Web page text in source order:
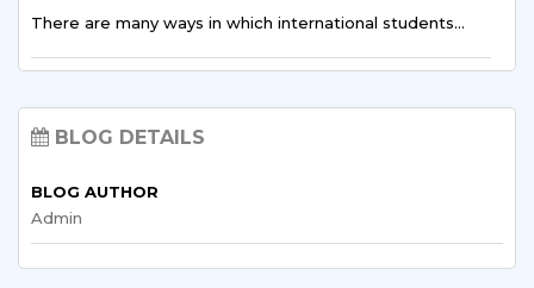
Empowering Malawian Students: Study
Abroad Opportunities and Scholarships
As globalization continues to shape the future,
Malawian…
There are many ways in which international students…
Why India is the Best Destination to Study
Computer Science?
BLOG DETAILS
BLOG AUTHOR
Admin